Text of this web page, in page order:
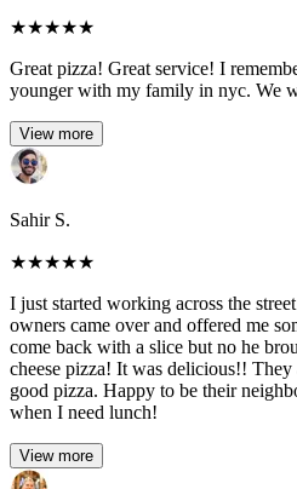
★★★★★
Great pizza! Great service! I
younger with my family in nyc. We
View more
Sahir S.
★★★★★
I just started working across the
owners came over and offered me
come back with a slice but no he
cheese pizza! It was delicious!!
good pizza. Happy to be their
when I need lunch!
View more